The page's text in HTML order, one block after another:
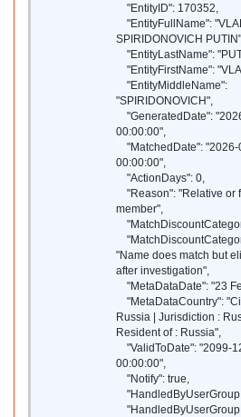
"EntityID": 170352,
"EntityFullName":
SPIRIDONOVICH
"EntityLastName":
"EntityFirstName":
"EntityMiddleName":
"SPIRIDONOVICH",
"GeneratedDate":
00:00:00",
"MatchedDate": "2026-
00:00:00",
"ActionDays": 0,
"Reason": "Relative or
member",
"Name does match but
after investigation",
"MetaDataDate": "23
"MetaDataCountry":
Russia | Jurisdiction :
Resident of : Russia",
"ValidToDate": "2099-
00:00:00",
"Notify": true,